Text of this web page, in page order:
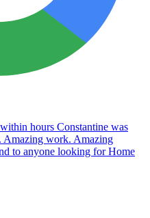
hours Constantine was
Amazing work. Amazing
to anyone looking for Home